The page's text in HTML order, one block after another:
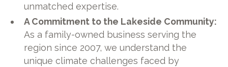
unmatched expertise.
A Commitment to the Lakeside Community:
As a family-owned business serving the
region since 2007, we understand the
unique climate challenges faced by